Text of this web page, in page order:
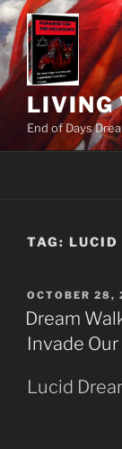
Skip
to
content
LIVING
End of Days
TAG: LUCID
POSTED
ON
OCTOBER 28,
Dream
Invade
Lucid